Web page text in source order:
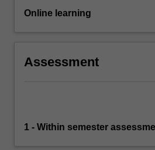
Online learning
Assessment
1 - Within semester